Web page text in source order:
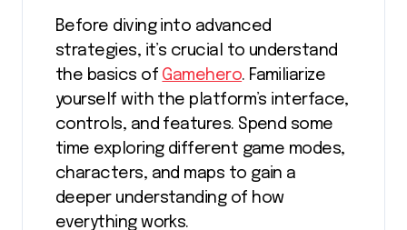
Before diving into advanced
strategies, it’s crucial to understand
the basics of Gamehero. Familiarize
yourself with the platform’s interface,
controls, and features. Spend some
time exploring different game modes,
characters, and maps to gain a
deeper understanding of how
everything works.